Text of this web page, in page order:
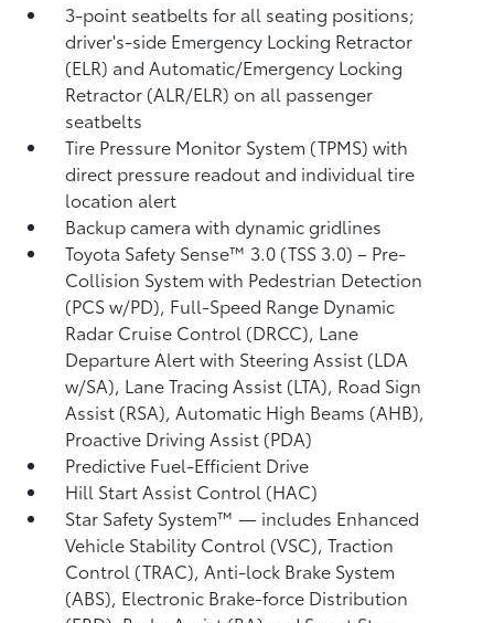
3-point seatbelts for all seating positions;
driver's-side Emergency Locking Retractor
(ELR) and Automatic/Emergency Locking
Retractor (ALR/ELR) on all passenger
seatbelts
Tire Pressure Monitor System (TPMS)with
direct pressure readout and individual tire
location alert
Backup camera with dynamic gridlines
Toyota Safety Sense™ 3.0 (TSS 3.0)– Pre-
Collision System with Pedestrian Detection
(PCS w/PD), Full-Speed Range Dynamic
Radar Cruise Control (DRCC), Lane
Departure Alert with Steering Assist (LDA
w/SA), Lane Tracing Assist (LTA), Road Sign
Assist (RSA),Automatic High Beams (AHB),
Proactive Driving Assist (PDA)
Predictive Fuel-Efficient Drive
Hill Start Assist Control (HAC)
Star Safety System™ — includes Enhanced
Vehicle Stability Control (VSC),Traction
Control (TRAC), Anti-lock Brake System
(ABS), Electronic Brake-force Distribution